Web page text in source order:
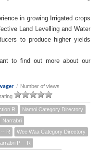
in growing Irrigated crops
Land Levelling and Water
to produce higher yields
to find out more about our
/ Number of views
R
Namoi Category Directory
Narrabri
-- R
Wee Waa Category Directory
P -- R